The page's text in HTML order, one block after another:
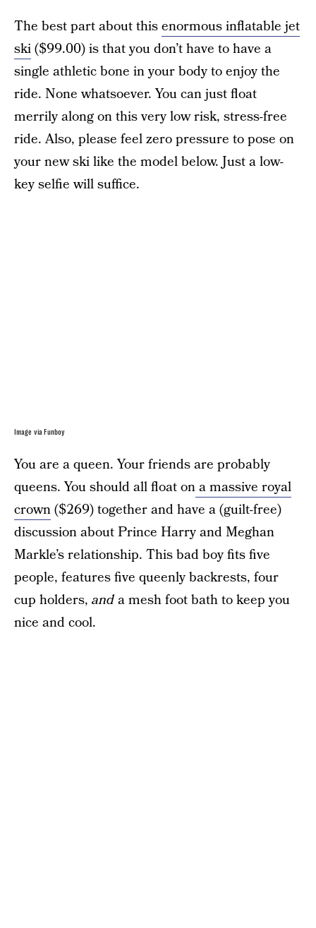
The best part about thisenormous inflatable jet
ski($99.00) is that you don’t have to have a
single athletic bone in your body to enjoy the
ride. None whatsoever. You can just float
merrily along on this very low risk, stress-free
ride. Also, please feel zero pressure to pose on
your new ski like the model below. Just a low-
key selfie will suffice.
Image via Funboy
You are a queen. Your friends are probably
queens. You should all float ona massive royal
crown($269) together and have a (guilt-free)
discussion about Prince Harry and Meghan
Markle’s relationship. This bad boy fits five
people, features five queenly backrests, four
cup holders, anda mesh foot bath to keep you
nice and cool.